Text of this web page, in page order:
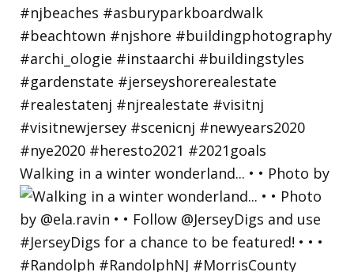
Walking in a winter wonderland... • • Photo by